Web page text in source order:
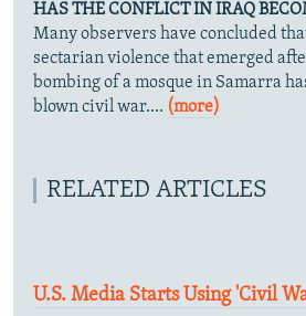
HAS THE CONFLICT IN IRAQ
Many observers have concluded
sectarian violence that emerged
bombing of a mosque in Samarra
blown civil war.... (more)
RELATED ARTICLES
U.S. Media Starts Using 'Civil